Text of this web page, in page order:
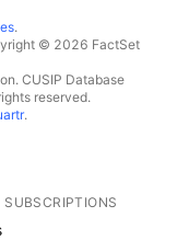
.
© 2026 FactSet
CUSIP Database
reserved.
.
SUBSCRIPTIONS